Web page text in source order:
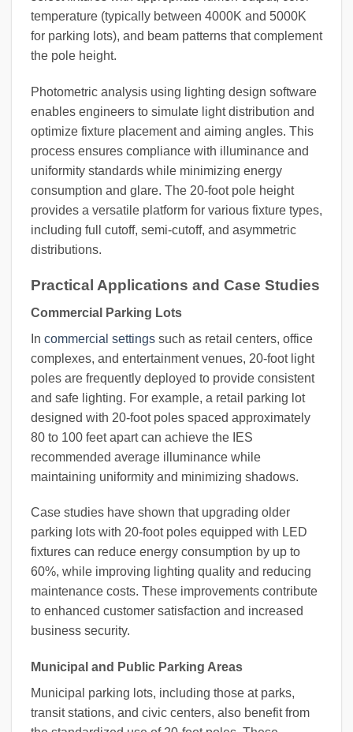
temperature (typically between 4000K and 5000K
for parking lots), and beam patterns that complement
the pole height.
Photometric analysis using lighting design software
enables engineers to simulate light distribution and
optimize fixture placement and aiming angles. This
process ensures compliance with illuminance and
uniformity standards while minimizing energy
consumption and glare. The 20-foot pole height
provides a versatile platform for various fixture types,
including full cutoff, semi-cutoff, and asymmetric
distributions.
Practical Applications and Case Studies
Commercial Parking Lots
In commercial settings such as retail centers, office
complexes, and entertainment venues, 20-foot light
poles are frequently deployed to provide consistent
and safe lighting. For example, a retail parking lot
designed with 20-foot poles spaced approximately
80 to 100 feet apart can achieve the IES
recommended average illuminance while
maintaining uniformity and minimizing shadows.
Case studies have shown that upgrading older
parking lots with 20-foot poles equipped with LED
fixtures can reduce energy consumption by up to
60%, while improving lighting quality and reducing
maintenance costs. These improvements contribute
to enhanced customer satisfaction and increased
business security.
Municipal and Public Parking Areas
Municipal parking lots, including those at parks,
transit stations, and civic centers, also benefit from